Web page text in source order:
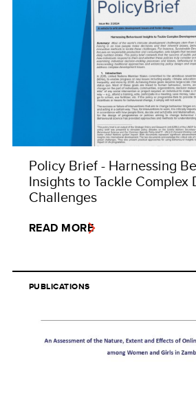
Policy Brief - Harnessing
Insights to Tackle Complex
Challenges
READ MORE
PUBLICATIONS